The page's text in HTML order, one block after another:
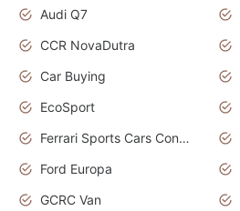
Audi Q7
CCR NovaDutra
Car Buying
EcoSport
Ferrari Sports Cars Concept
Ford Europa
GCRC Van